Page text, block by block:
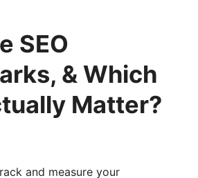
SEO
& Which
Matter?
and measure your